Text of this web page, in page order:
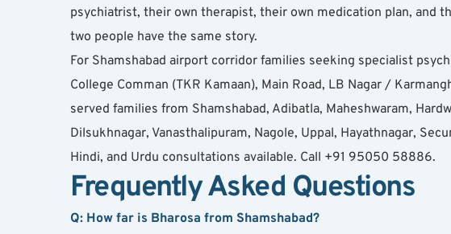
psychiatrist, their own therapist, their own medication plan, and
two people have the same story.
For Shamshabad airport corridor families seeking specialist
College Comman (TKR Kamaan), Main Road, LB Nagar /
served families from Shamshabad, Adibatla, Maheshwaram,
Dilsukhnagar, Vanasthalipuram, Nagole, Uppal, Hayathnagar,
Hindi, and Urdu consultations available. Call +91 95050 58886.
Frequently Asked Questions
Q: How far is Bharosa from Shamshabad?